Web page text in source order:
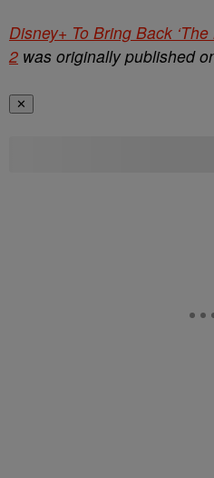
Disney+ To Bring Back
2 was originally published
✕